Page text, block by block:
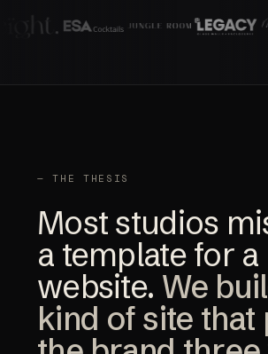
— THE THESIS
Most studios
a template for a
website. We
kind of site that